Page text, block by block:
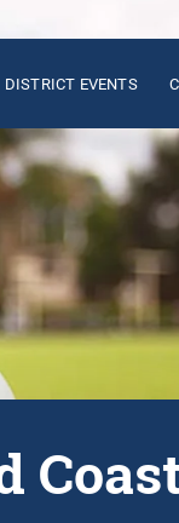
DISTRICT EVENTS